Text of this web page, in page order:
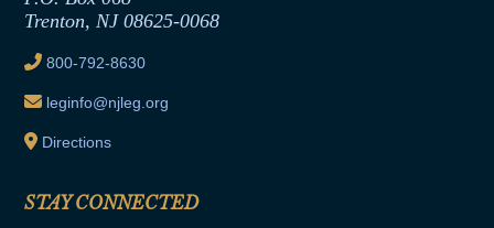
Ethics Tutorial
Trenton, NJ 08625-0068
800-792-8630
leginfo@njleg.org
Directions
STAY CONNECTED